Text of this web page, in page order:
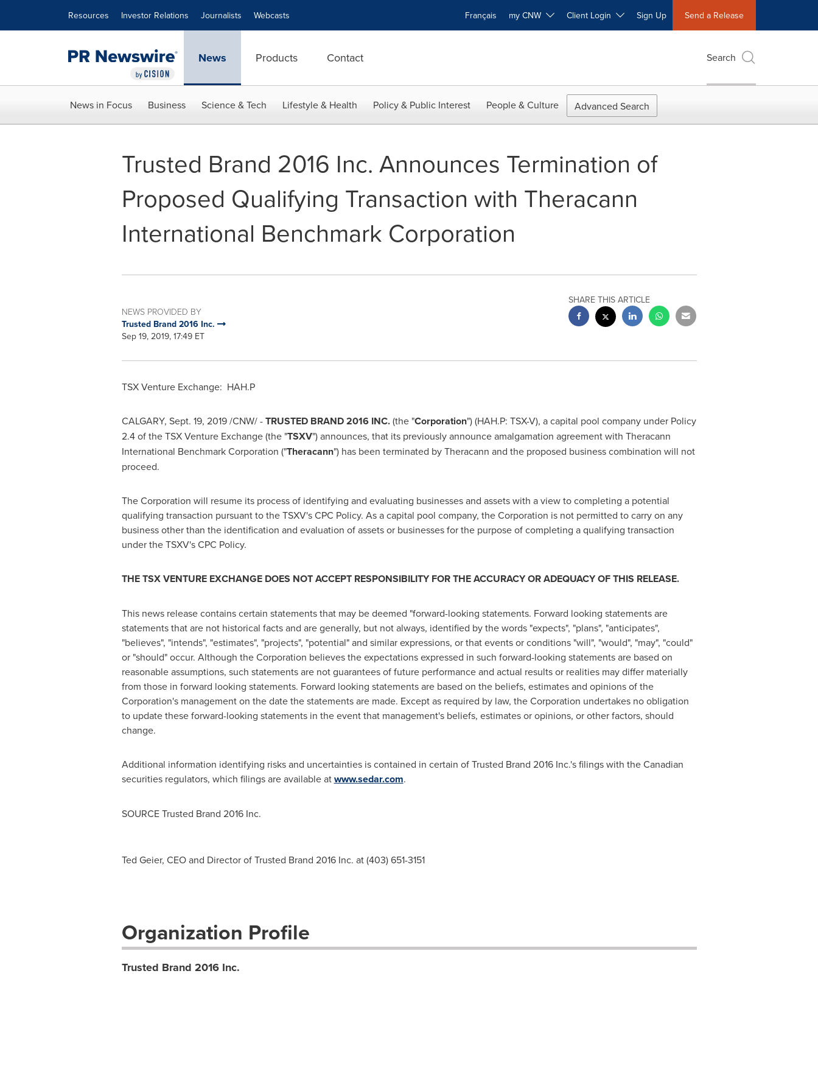
Resources Investor Relations Journalists Webcasts Français my CNW Client Login Sign Up Send a Release
News Products Contact Search
News in Focus Business Science & Tech Lifestyle & Health Policy & Public Interest People & Culture Advanced Search
Trusted Brand 2016 Inc. Announces Termination of
Proposed Qualifying Transaction with Theracann
International Benchmark Corporation
NEWS PROVIDED BY
Trusted Brand 2016 Inc.
Sep 19, 2019, 17:49 ET
SHARE THIS ARTICLE
TSX Venture Exchange: HAH.P
CALGARY, Sept. 19, 2019/CNW/ -TRUSTED BRAND 2016 INC.(the "Corporation") (HAH.P: TSX-V), a capital pool company under Policy
2.4 of the TSX Venture Exchange (the "TSXV") announces, that its previously announce amalgamation agreement with Theracann
International Benchmark Corporation ("Theracann") has been terminated by Theracann and the proposed business combination will not
proceed.
The Corporation will resume its process of identifying and evaluating businesses and assets with a ‎view to completing a potential
qualifying transaction pursuant to the TSXV's CPC Policy. As a capital ‎pool company, the Corporation is not permitted to carry on any
business other than the identification and ‎evaluation of assets or businesses for the purpose of completing a qualifying transaction
under the ‎TSXV's CPC Policy.‎
THE TSX VENTURE EXCHANGE DOES NOT ACCEPT RESPONSIBILITY FOR THE ACCURACY OR ADEQUACY OF THIS RELEASE.
This news release contains certain statements that may be deemed "forward-looking statements. Forward looking statements are
statements that are not historical facts and are generally, but not always, identified by the words "expects", "plans", "anticipates",
"believes", "intends", "estimates", "projects", "potential" and similar expressions, or that events or conditions "will", "would", "may", "could"
or "should" occur. Although the Corporation believes the expectations expressed in such forward-looking statements are based on
reasonable assumptions, such statements are not guarantees of future performance and actual results or realities may differ materially
from those in forward looking statements. Forward looking statements are based on the beliefs, estimates and opinions of the
Corporation's management on the date the statements are made. Except as required by law, the Corporation undertakes no obligation
to update these forward-looking statements in the event that management's beliefs, estimates or opinions, or other factors, should
change.
Additional information identifying risks and uncertainties is contained in certain of Trusted Brand 2016 Inc.'s filings with the Canadian
securities regulators, which filings are available atwww.sedar.com.
SOURCE Trusted Brand 2016 Inc.
Ted Geier, CEO and Director of Trusted Brand 2016 Inc. at (403) 651-3151
Organization Profile
Trusted Brand 2016 Inc.